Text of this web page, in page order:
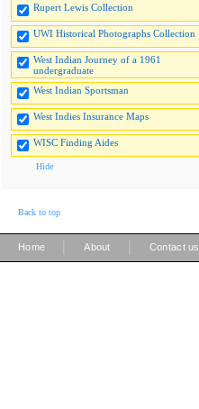
Rupert Lewis Collection
UWI Historical Photographs Collection
West Indian Journey of a 1961
undergraduate
West Indian Sportsman
West Indies Insurance Maps
WISC Finding Aides
Hide
Back to top
Home About Contact us